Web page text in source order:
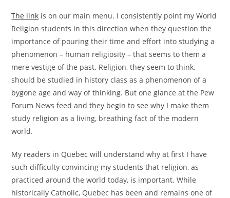
The link is on our main menu. I consistently point my World
Religion students in this direction when they question the
importance of pouring their time and effort into studying a
phenomenon – human religiosity – that seems to them a
mere vestige of the past. Religion, they seem to think,
should be studied in history class as a phenomenon of a
bygone age and way of thinking. But one glance at the Pew
Forum News feed and they begin to see why I make them
study religion as a living, breathing fact of the modern
world.
My readers in Quebec will understand why at first I have
such difficulty convincing my students that religion, as
practiced around the world today, is important. While
historically Catholic, Quebec has been and remains one of